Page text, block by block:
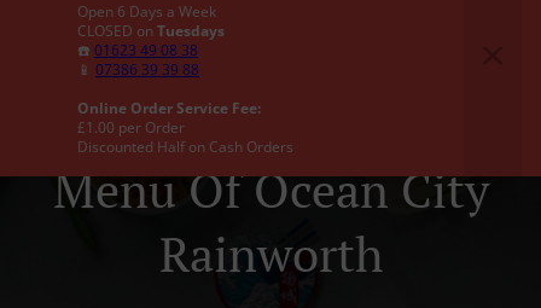
Open 6 Days a Week
CLOSED on Tuesdays
☎️ 01623 49 08 38
📱 07386 39 39 88
Online Order Service Fee:
£1.00 per Order
Discounted Half on Cash Orders
Menu Of Ocean City
Rainworth